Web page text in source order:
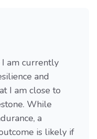
am currently
and
I am close to
While
a
is likely if